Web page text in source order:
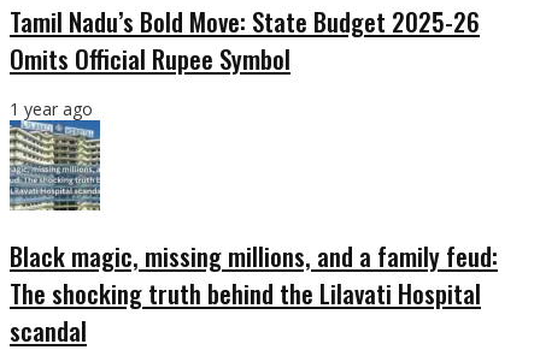
Tamil Nadu’s Bold Move: State Budget 2025-26
Omits Official Rupee Symbol
1 year ago
Black magic, missing millions, and a family feud:
The shocking truth behind the Lilavati Hospital
scandal